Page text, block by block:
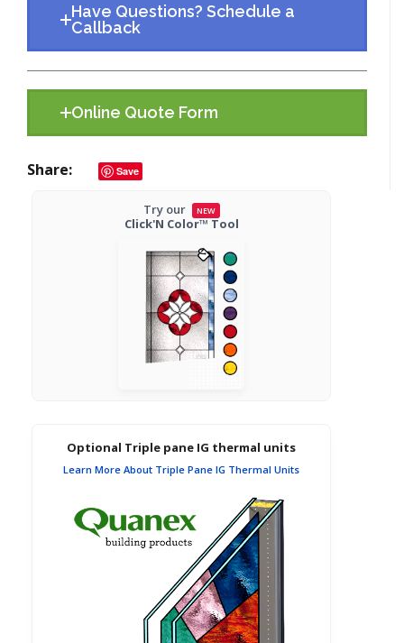
Have Questions? Schedule a
Callback
Online Quote Form
Share Save
Try our NEW
Click'N Color™ Tool
Optional Triple pane IG thermal units
Learn More About Triple Pane IG Thermal Units